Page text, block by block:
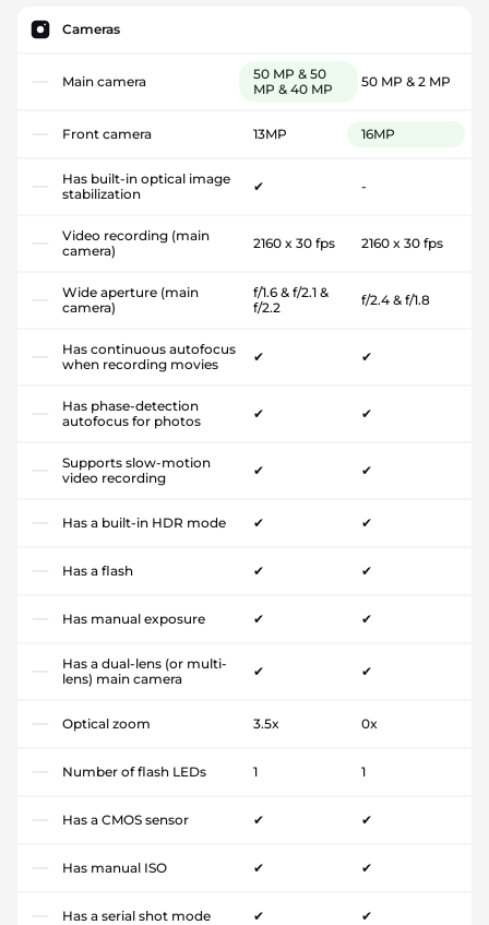
Cameras
Main camera
50 MP & 50
MP & 40 MP
50 MP & 2 MP
Front camera 13MP 16MP
Has built-in optical image
stabilization
✔ -
Video recording (main
camera)
2160 x 30 fps 2160 x 30 fps
Wide aperture (main
camera)
f/1.6 & f/2.1 &
f/2.2
f/2.4 & f/1.8
Has continuous autofocus
when recording movies
✔ ✔
Has phase-detection
autofocus for photos
✔ ✔
Supports slow-motion
video recording
✔ ✔
Has a built-in HDR mode ✔ ✔
Has a flash ✔ ✔
Has manual exposure ✔ ✔
Has a dual-lens (or multi-
lens) main camera
✔ ✔
Optical zoom 3.5x 0x
Number of flash LEDs 1 1
Has a CMOS sensor ✔ ✔
Has manual ISO ✔ ✔
Has a serial shot mode ✔ ✔